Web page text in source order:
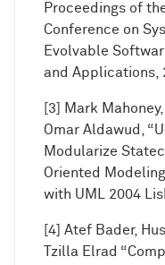
Proceedings of
Conference on
Evolvable
and Applications,
[3] Mark
Omar Aldawud,
Modularize
Oriented
with UML 2004
[4] Atef Bader,
Tzilla Elrad